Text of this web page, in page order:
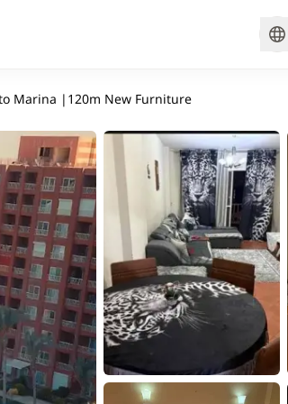
Marina |120m New Furniture